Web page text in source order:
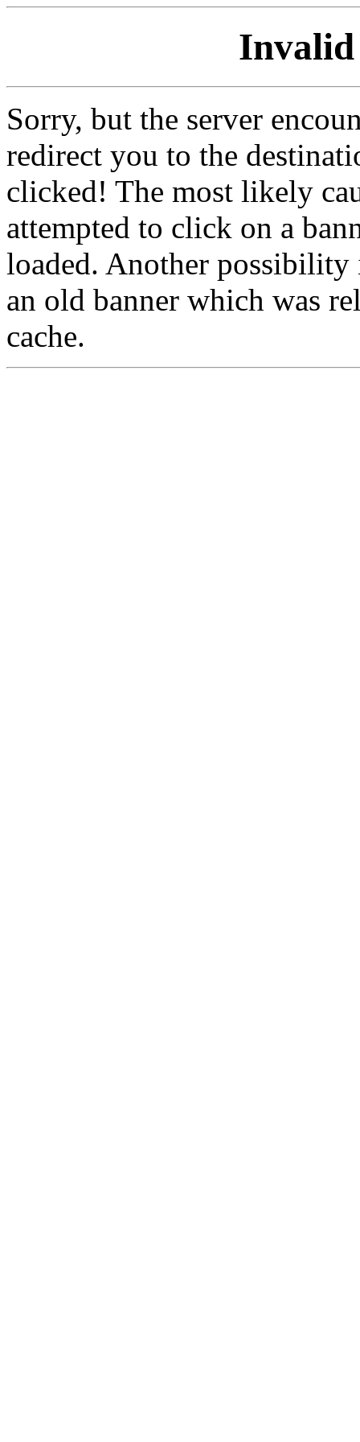
Invalid
Sorry, but the server
redirect you to the
clicked! The most likely
attempted to click on a
loaded. Another
an old banner which was
cache.